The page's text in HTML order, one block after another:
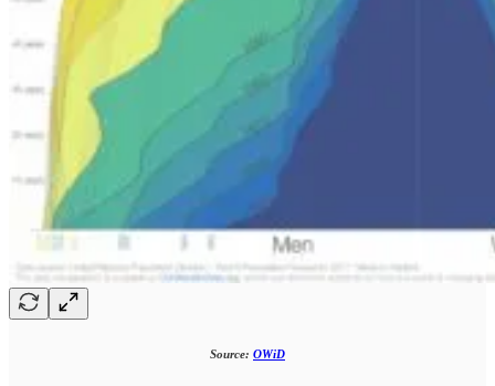
Source: OWiD